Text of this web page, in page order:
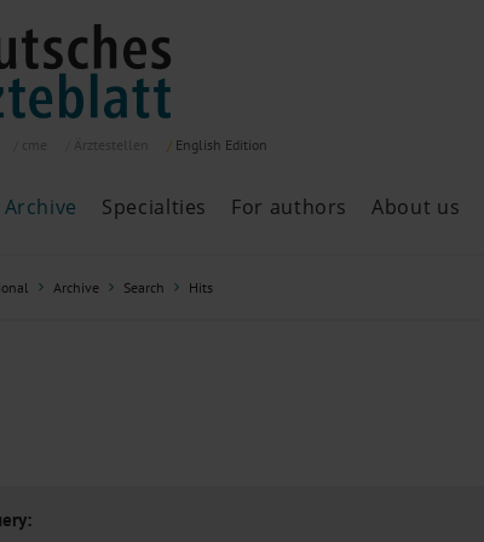
English Edition
Archive Specialties For authors About us
Archive Search Hits